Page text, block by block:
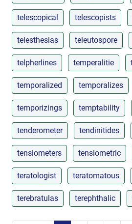
telescopical telescopists
telesthesias teleutospore
telpherlines temperalitie
temporalized temporalizes
temporizings temptability
tenderometer tendinitides
tensiometers tensiometric
teratologist teratomatous
terebratulas terephthalic